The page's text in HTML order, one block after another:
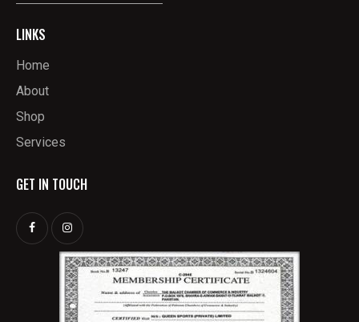
LINKS
Home
About
Shop
Services
GET IN TOUCH